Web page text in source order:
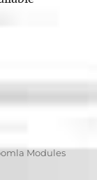
Modules